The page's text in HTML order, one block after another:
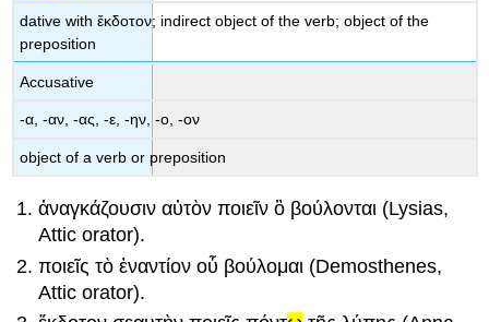
dative withἔκδοτον; indirect object of the verb; object of the
preposition
Accusative
-α , -αν -ας -ε -ην ,-ο , -ον
object of a verb or preposition
ἀναγκάζουσιν αὐτὸν ποιεῖν ὃ βούλονται (Lysias,
Attic orator).
ποιεῖς τὸ ἐναντίον οὗ βούλομαι (Demosthenes,
Attic orator).